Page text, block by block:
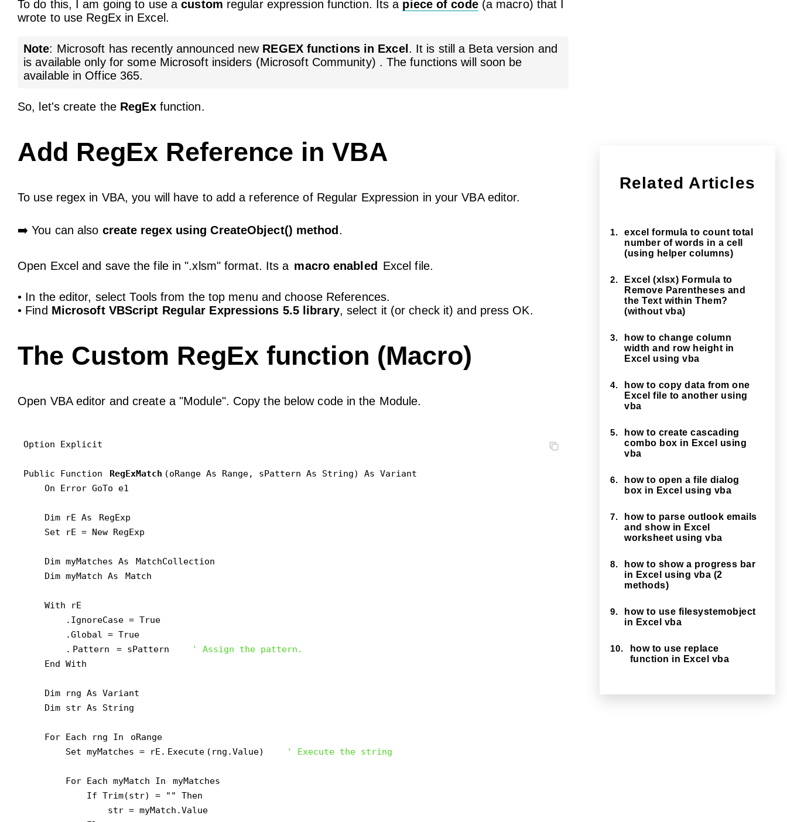
To do this, I am going to use acustom regular expression function. Its a piece of code(a macro) that I
wrote to use RegEx in Excel.
Note: Microsoft has recently announced new REGEX functions in Excel . It is still a Beta version and
is available only for some Microsoft insiders (Microsoft Community) . The functions will soon be
available in Office 365.
So, let's create the RegExfunction.
Add RegEx Reference in VBA
To use regex in VBA, you will have to add a reference of Regular Expression in your VBA editor.
➡️ You can also create regex using CreateObject() method .
Open Excel and save the file in ".xlsm" format. Its a macro enabled Excel file.
• In the editor, select Tools from the top menu and choose References.
• Find Microsoft VBScript Regular Expressions 5.5 library, select it (or check it) and press OK.
The Custom RegEx function (Macro)
Open VBA editor and create a "Module". Copy the below code in the Module.
Option Explicit
Public Function RegExMatch (oRange As Range, sPattern As String) As Variant
    On Error GoTo e1
    Dim rE As
RegExp
    Set rE = New RegExp
    Dim myMatches As
MatchCollection
    Dim myMatch As
Match
    With rE
        .IgnoreCase = True
        .Global = True
        .
Pattern = sPattern
' Assign the pattern.
    End With
    Dim rng As Variant
    Dim str As String
    For Each rng In
oRange
        Set myMatches = rE.
Execute (rng.Value) ' Execute the string
        For Each myMatch In
myMatches
            If Trim(str) = "" Then
                str = myMatch.Value
Related Articles
1.
excel formula to count total
number of words in a cell
(using helper columns)
2.
Excel (xlsx) Formula to
Remove Parentheses and
the Text within Them?
(without vba)
3.
how to change column
width and row height in
Excel using vba
4.
how to copy data from one
Excel file to another using
vba
5.
how to create cascading
combo box in Excel using
vba
6.
how to open a file dialog
box in Excel using vba
7.
how to parse outlook emails
and show in Excel
worksheet using vba
8.
how to show a progress bar
in Excel using vba (2
methods)
9.
how to use filesystemobject
in Excel vba
10.
how to use replace
function in Excel vba